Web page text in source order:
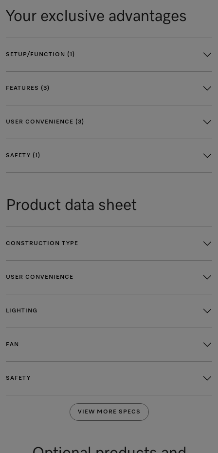
Your exclusive advantages
SETUP/FUNCTION (1)
FEATURES (3)
USER CONVENIENCE (3)
SAFETY (1)
Product data sheet
CONSTRUCTION TYPE
USER CONVENIENCE
LIGHTING
FAN
SAFETY
VIEW MORE SPECS